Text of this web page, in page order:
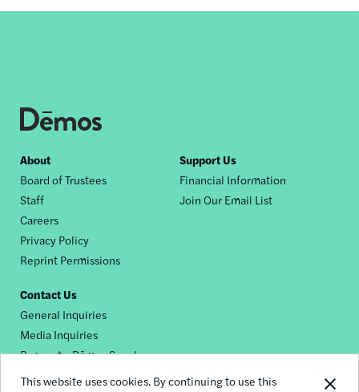
This website uses cookies. By continuing to use this
Footer
nav
About
Board of Trustees
Staff
Careers
Privacy Policy
Reprint Permissions
Support Us
Financial Information
Join Our Email List
Contact Us
General Inquiries
Media Inquiries
Request a Dēmos Speaker